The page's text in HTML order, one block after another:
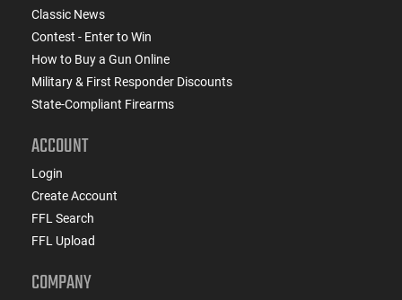
Classic News
Contest - Enter to Win
How to Buy a Gun Online
Military & First Responder Discounts
State-Compliant Firearms
ACCOUNT
Login
Create Account
FFL Search
FFL Upload
COMPANY